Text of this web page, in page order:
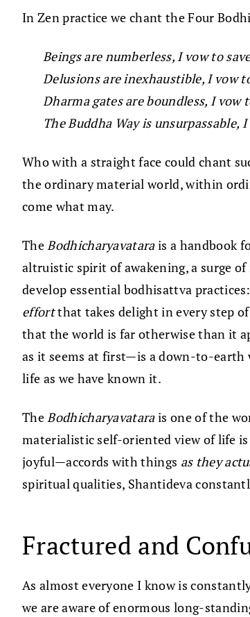
In Zen practice we chant the Four
Beings are numberless, I vow to
Delusions are inexhaustible, I vow
Dharma gates are boundless, I vow
The Buddha Way is unsurpassable,
Who with a straight face could chant
the ordinary material world, within
come what may.
TheBodhicharyavatarais a handbook
altruistic spirit of awakening, a surge
develop essential bodhisattva
effortthat takes delight in every step
that the world is far otherwise than it
as it seems at first—is a down-to-earth
life as we have known it.
TheBodhicharyavatarais one of the
materialistic self-oriented view of life
joyful—accords with things as they
spiritual qualities, Shantideva
Fractured and
As almost everyone I know is
we are aware of enormous long-